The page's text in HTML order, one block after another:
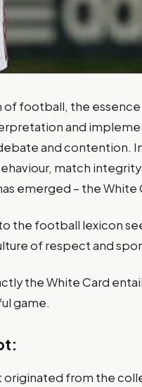
of football, the essence
and
and contention.
match
emerged – the White
the football lexicon
of respect and
the White Card
game.
from the